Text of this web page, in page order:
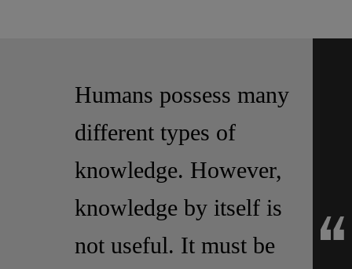
Humans possess many
different types of
knowledge. However,
knowledge by itself is
not useful. It must be